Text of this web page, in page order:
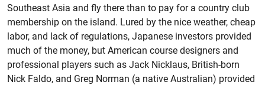
Southeast Asia and fly there than to pay for a country club
membership on the island. Lured by the nice weather, cheap
labor, and lack of regulations, Japanese investors provided
much of the money, but American course designers and
professional players such as Jack Nicklaus, British-born
Nick Faldo, and Greg Norman (a native Australian) provided